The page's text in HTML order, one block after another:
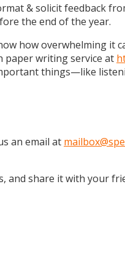
& solicit feedback
the end of the year.
how overwhelming it
paper writing service at
things—like
an email at
and share it with your